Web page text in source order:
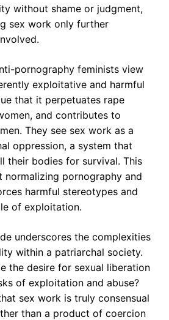
without shame or judgment,
sex work only further
pornography feminists view
exploitative and harmful
that it perpetuates rape
and contributes to
They see sex work as a
oppression, a system that
their bodies for survival. This
normalizing pornography and
harmful stereotypes and
of exploitation.
underscores the complexities
within a patriarchal society.
the desire for sexual liberation
of exploitation and abuse?
sex work is truly consensual
than a product of coercion